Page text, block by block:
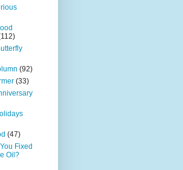
(92)
(33)
(47)
Fixed
Oil?